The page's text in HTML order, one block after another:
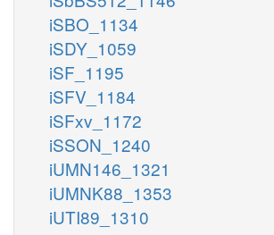
iSBO_1134
iSDY_1059
iSF_1195
iSFV_1184
iSFxv_1172
iSSON_1240
iUMN146_1321
iUMNK88_1353
iUTI89_1310